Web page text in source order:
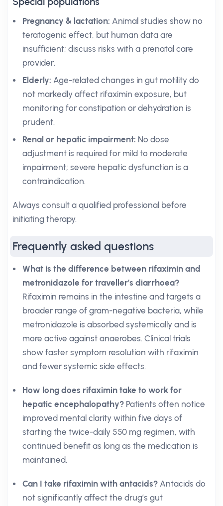
Pregnancy & lactation: Animal studies show no
teratogenic effect, but human data are
insufficient; discuss risks with a prenatal care
provider.
Elderly: Age-related changes in gut motility do
not markedly affect rifaximin exposure, but
monitoring for constipation or dehydration is
prudent.
Renal or hepatic impairment: No dose
adjustment is required for mild to moderate
impairment; severe hepatic dysfunction is a
contraindication.
Always consult a qualified professional before
initiating therapy.
Frequently asked questions
What is the difference between rifaximin and
metronidazole for traveller’s diarrhoea?
Rifaximin remains in the intestine and targets a
broader range of gram-negative bacteria, while
metronidazole is absorbed systemically and is
more active against anaerobes. Clinical trials
show faster symptom resolution with rifaximin
and fewer systemic side effects.
How long does rifaximin take to work for
hepatic encephalopathy? Patients often notice
improved mental clarity within five days of
starting the twice-daily 550 mg regimen, with
continued benefit as long as the medication is
maintained.
Can I take rifaximin with antacids? Antacids do
not significantly affect the drug’s gut